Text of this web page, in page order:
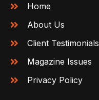
Home
About Us
Client Testimonials
Magazine Issues
Privacy Policy